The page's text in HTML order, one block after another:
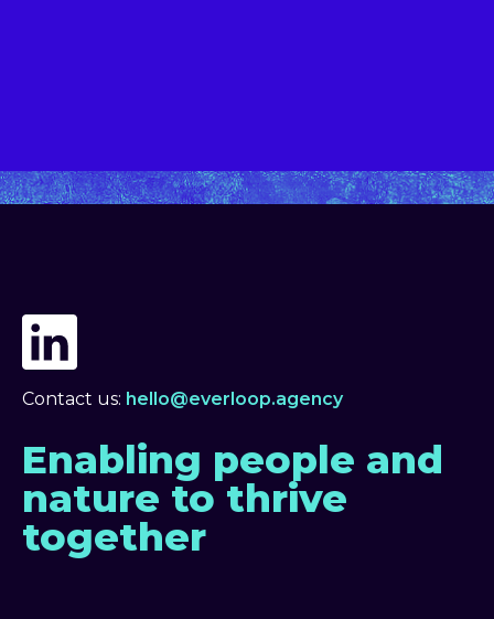
Contact us: hello@everloop.agency
Enabling people and
nature to thrive
together